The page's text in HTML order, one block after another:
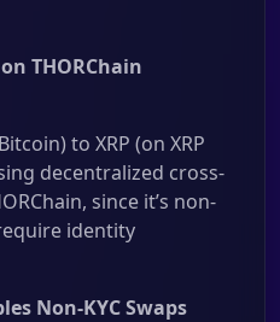
THORChain
to XRP (on XRP
decentralized cross-
since it’s non-
identity
Non-KYC Swaps